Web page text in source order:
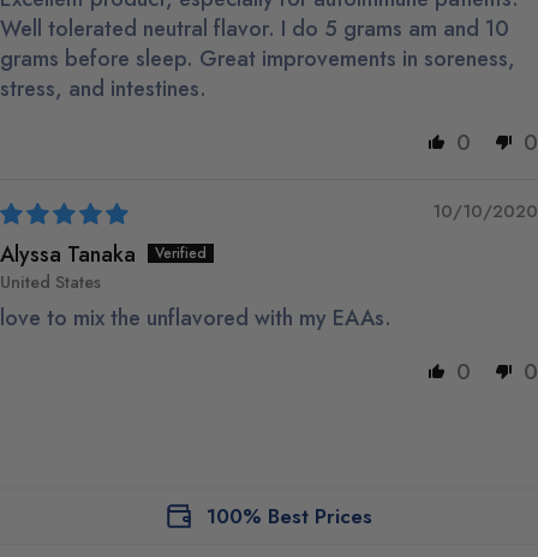
Well tolerated neutral flavor. I do 5 grams am and 10
grams before sleep. Great improvements in soreness,
stress, and intestines.
0
0
10/10/2020
Alyssa Tanaka
United States
love to mix the unflavored with my EAAs.
0
0
100% Best Prices